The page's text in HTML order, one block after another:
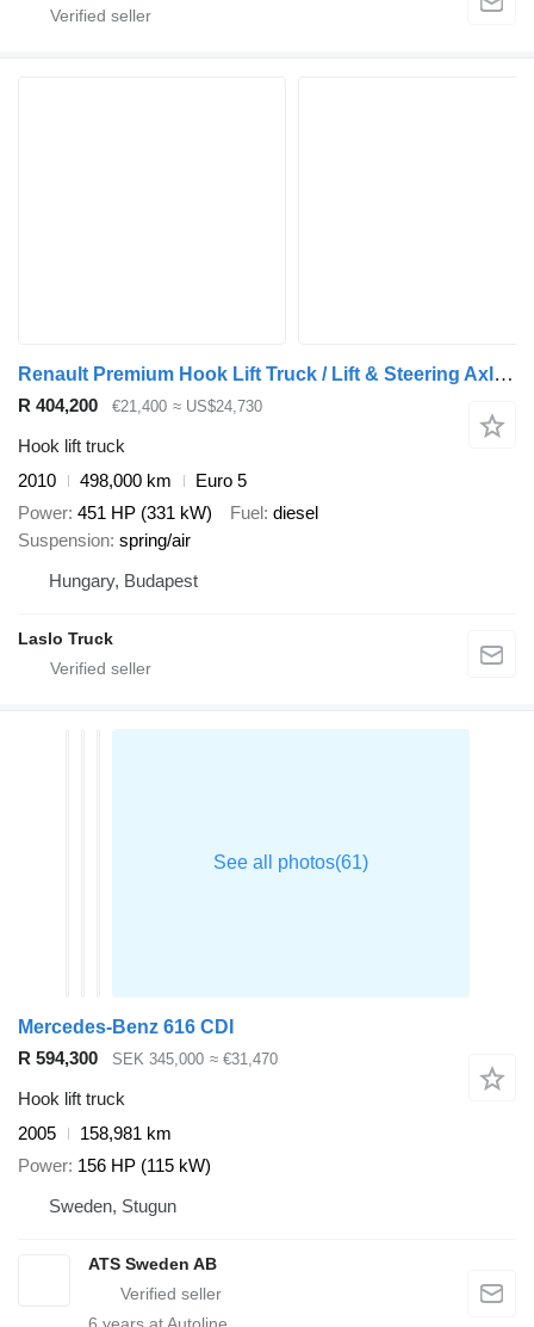
Renault Premium Hook Lift Truck / Lift & Steering Axle / Euro 5
R 404,200 €21,400 ≈ US$24,730
Hook lift truck
2010
498,000 km
Euro 5
Power 451 HP (331 kW) Fuel diesel
Suspension spring/air
Hungary, Budapest
Laslo Truck
Mercedes-Benz 616 CDI
R 594,300
SEK 345,000 ≈ €31,470
Hook lift truck
2005
158,981 km
Power 156 HP (115 kW)
Sweden, Stugun
ATS Sweden AB